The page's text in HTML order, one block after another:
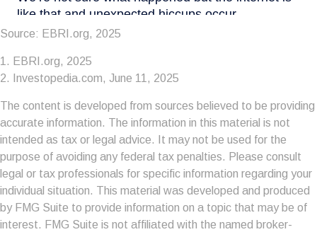
Source: EBRI.org, 2025
1. EBRI.org, 2025
2. Investopedia.com, June 11, 2025
The content is developed from sources believed to be providing
accurate information. The information in this material is not
intended as tax or legal advice. It may not be used for the
purpose of avoiding any federal tax penalties. Please consult
legal or tax professionals for specific information regarding your
individual situation. This material was developed and produced
by FMG Suite to provide information on a topic that may be of
interest. FMG Suite is not affiliated with the named broker-